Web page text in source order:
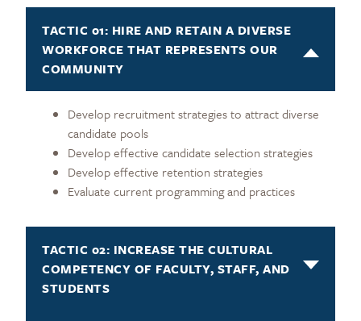
TACTIC 01: HIRE AND RETAIN A DIVERSE
WORKFORCE THAT REPRESENTS OUR
COMMUNITY
Develop recruitment strategies to attract diverse
candidate pools
Develop effective candidate selection strategies
Develop effective retention strategies
Evaluate current programming and practices
TACTIC 02: INCREASE THE CULTURAL
COMPETENCY OF FACULTY, STAFF, AND
STUDENTS